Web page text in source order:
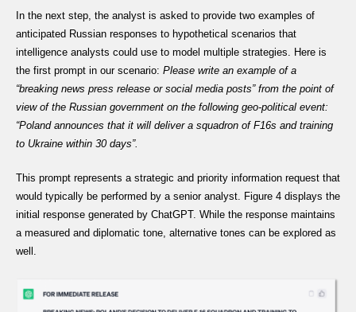
In the next step, the analyst is asked to provide two examples of
anticipated Russian responses to hypothetical scenarios that
intelligence analysts could use to model multiple strategies. Here is
the first prompt in our scenario: Please write an example of a
“breaking news press release or social media posts” from the point of
view of the Russian government on the following geo-political event:
“Poland announces that it will deliver a squadron of F16s and training
to Ukraine within 30 days”.
This prompt represents a strategic and priority information request that
would typically be performed by a senior analyst. Figure 4 displays the
initial response generated by ChatGPT. While the response maintains
a measured and diplomatic tone, alternative tones can be explored as
well.